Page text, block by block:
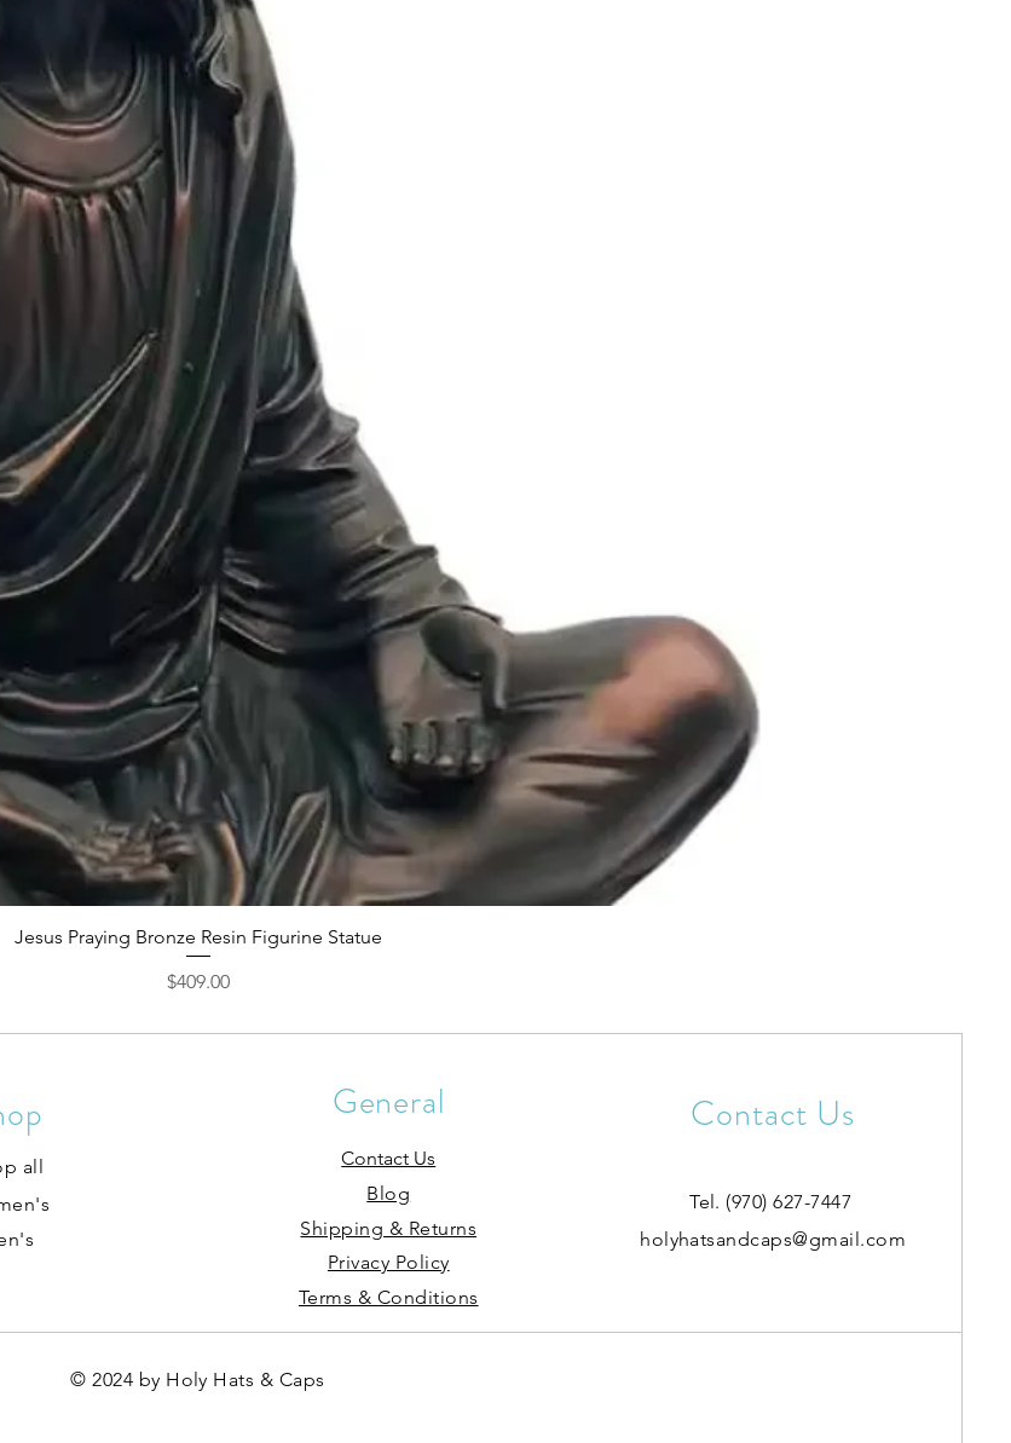
Jesus Praying Bronze Resin Figurine Statue
Price
$409.00
all
General
Contact Us
Blog
Shipping & Returns
Privacy Policy
Terms & Conditions
Contact Us
Tel. (970) 627-7447
holyhatsandcaps@gmail.com
© 2024 by Holy Hats & Caps